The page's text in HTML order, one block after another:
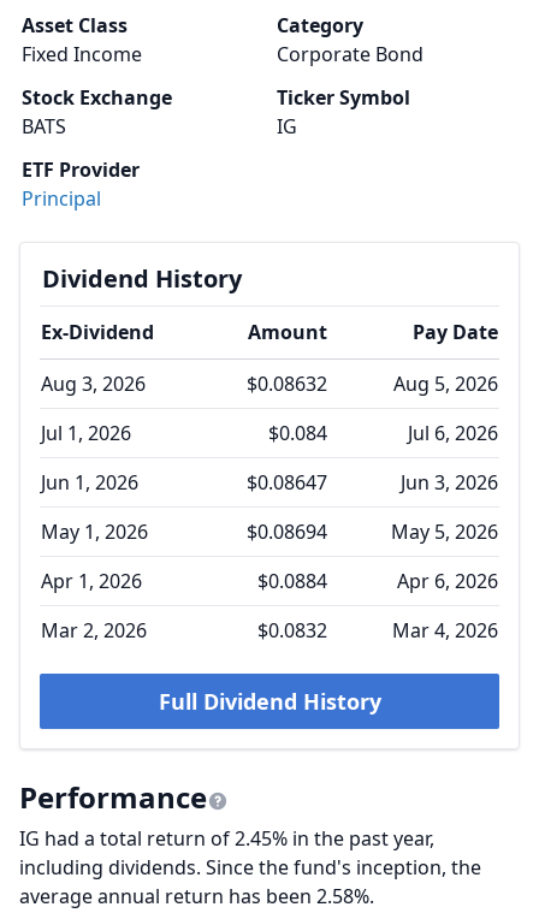
Asset Class
Fixed Income
Category
Corporate Bond
Stock Exchange
BATS
Ticker Symbol
IG
ETF Provider
Principal
Dividend History
Ex-Dividend Amount
Pay Date
Aug 3, 2026
$0.08632
Aug 5, 2026
Jul 1, 2026
$0.084
Jul 6, 2026
Jun 1, 2026
$0.08647
Jun 3, 2026
May 1, 2026
$0.08694
May 5, 2026
Apr 1, 2026
$0.0884
Apr 6, 2026
Mar 2, 2026
$0.0832 Mar 4, 2026
Full Dividend History
Performance
IG had a total return of 2.45% in the past year,
including dividends. Since the fund's inception, the
average annual return has been 2.58%.